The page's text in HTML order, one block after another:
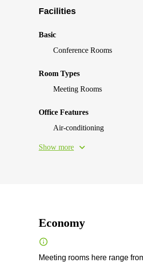
Facilities
Basic
Conference Rooms
Room Types
Meeting Rooms
Office Features
Air-conditioning
Show more
Economy
Meeting rooms here range